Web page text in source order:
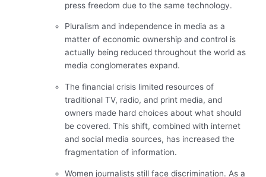
press freedom due to the same technology.
Pluralism and independence in media as a
matter of economic ownership and control is
actually being reduced throughout the world as
media conglomerates expand.
The financial crisis limited resources of
traditional TV, radio, and print media, and
owners made hard choices about what should
be covered. This shift, combined with internet
and social media sources, has increased the
fragmentation of information.
Women journalists still face discrimination. As a